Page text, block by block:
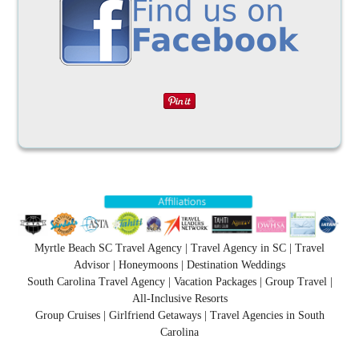
Myrtle Beach SC Travel Agency | Travel Agency in SC | Travel
Advisor | Honeymoons | Destination Weddings
South Carolina Travel Agency | Vacation Packages | Group Travel |
All-Inclusive Resorts
Group Cruises | Girlfriend Getaways | Travel Agencies in South
Carolina